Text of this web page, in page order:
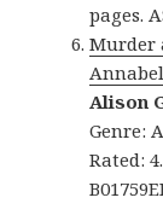
pages.
Murder
Alison
Genre:
Rated: